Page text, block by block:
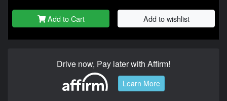
Add to Cart Add to wishlist
Drive now, Pay later with Affirm!
Learn More